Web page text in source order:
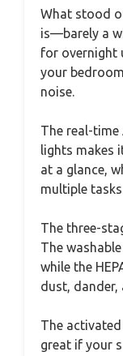
What stood
is—barely a
for overnight
your
noise.
The real-
lights makes
at a glance,
multiple
The three-
The
while the
dust,
The
great if your